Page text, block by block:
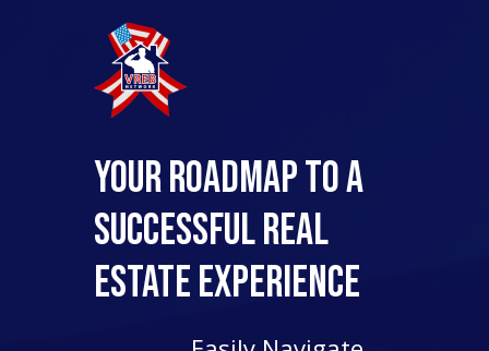
Your Roadmap to a
Successful Real
Estate Experience